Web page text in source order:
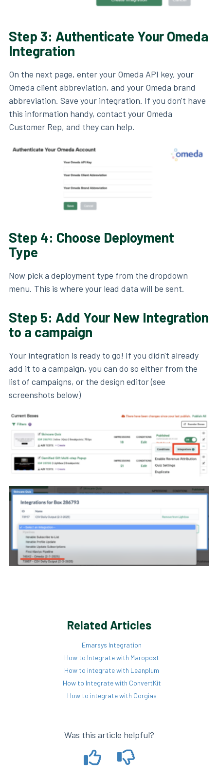
Step 3: Authenticate Your Omeda
Integration
On the next page, enter your Omeda API key, your
Omeda client abbreviation, and your Omeda brand
abbreviation. Save your integration. If you don't have
this information handy, contact your Omeda
Customer Rep, and they can help.
Step 4: Choose Deployment
Type
Now pick a deployment type from the dropdown
menu. This is where your lead data will be sent.
Step 5: Add Your New Integration
to a campaign
Your integration is ready to go! If you didn't already
add it to a campaign, you can do so either from the
list of campaigns, or the design editor (see
screenshots below)
Related Articles
Emarsys Integration
How to Integrate with Maropost
How to integrate with Leanplum
How to Integrate with ConvertKit
How to integrate with Gorgias
Was this article helpful?